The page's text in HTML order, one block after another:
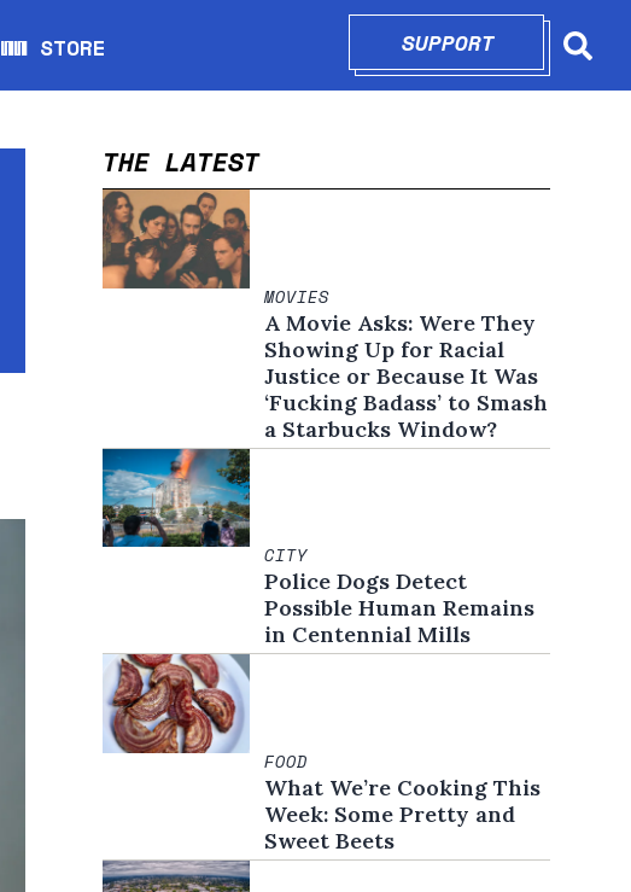
WW STORE
Opens in new window
SUPPORTOPENS IN
THE LATEST
MOVIES
A Movie Asks: Were They
Showing Up for Racial
Justice or Because It Was
‘Fucking Badass’ to Smash
a Starbucks Window?
CITY
Police Dogs Detect
Possible Human Remains
in Centennial Mills
FOOD
What We’re Cooking This
Week: Some Pretty and
Sweet Beets